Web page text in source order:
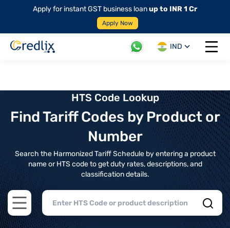
Apply for instant GST business loanup to INR 1 Cr
Apply Now
IND
Open
HTS Code Lookup
Find Tariff Codes by Product or
Number
Search the Harmonized Tariff Schedule by entering a product
name or HTS code to get duty rates, descriptions, and
classification details.
Open main menu